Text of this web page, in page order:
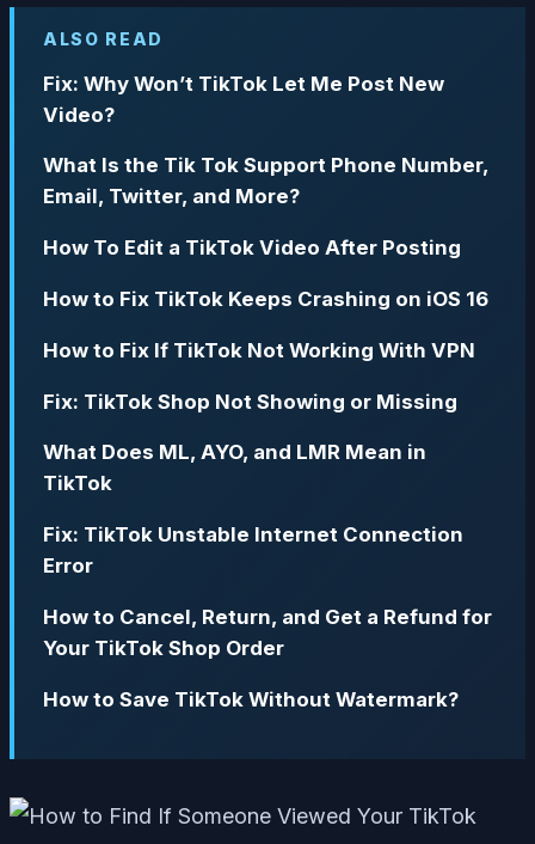
ALSO READ
Fix: Why Won’t TikTok Let Me Post New
Video?
What Is the Tik Tok Support Phone Number,
Email, Twitter, and More?
How To Edit a TikTok Video After Posting
How to Fix TikTok Keeps Crashing on iOS 16
How to Fix If TikTok Not Working With VPN
Fix: TikTok Shop Not Showing or Missing
What Does ML, AYO, and LMR Mean in
TikTok
Fix: TikTok Unstable Internet Connection
Error
How to Cancel, Return, and Get a Refund for
Your TikTok Shop Order
How to Save TikTok Without Watermark?